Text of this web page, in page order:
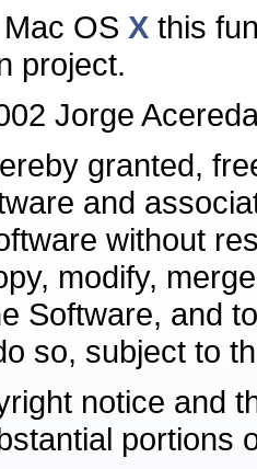
OS X this
project.
Jorge
granted,
and
without
modify,
Software, and
so, subject to
notice and
portions